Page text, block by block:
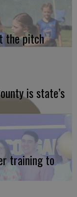
the pitch
is state’s
training to